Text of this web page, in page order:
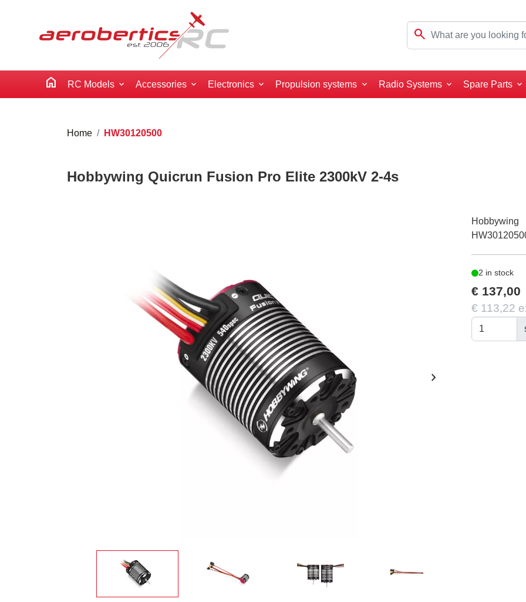
search
home RC Models Accessories Electronics Propulsion systems Radio Systems Spare Parts
Home HW30120500
Hobbywing Quicrun Fusion Pro Elite 2300kV 2-4s
chevron_right
Hobbywing
2 in stock
€ 137,00
€ 113,22